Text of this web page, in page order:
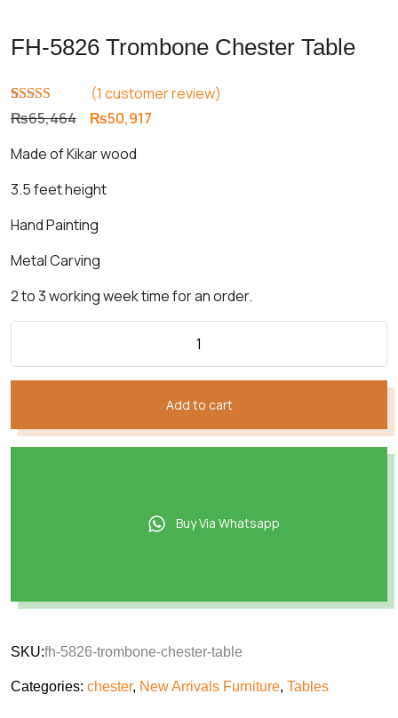
FH-5826 Trombone Chester Table
Rated 5.00
out of 5
1
customer
(1 customer review)
₨65,464 Original
was:
₨65,464.
₨50,917
Made of Kikar wood
3.5 feet height
Hand Painting
Metal Carving
2 to 3 working week time for an order.
Add to cart
Buy Via Whatsapp
SKU:fh-5826-trombone-chester-table
Categories: chester, New Arrivals Furniture, Tables